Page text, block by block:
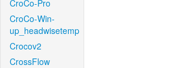
CroCo-Pro
CroCo-Win-
up_headwisetemp
Crocov2
CrossFlow